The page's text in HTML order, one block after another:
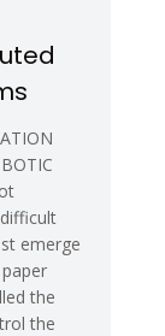
emerge
the
the